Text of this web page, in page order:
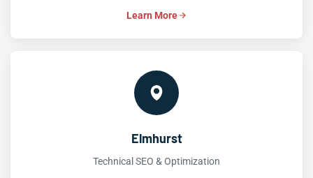
Learn More
Elmhurst
Technical SEO & Optimization